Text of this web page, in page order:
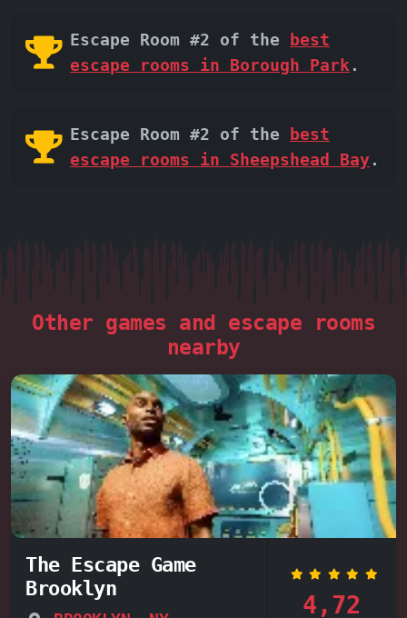
Escape Room #2 of the best
escape rooms in Borough Park .
Escape Room #2 of the best
escape rooms in Sheepshead Bay.
Other games and escape rooms
nearby
The Escape Game
Brooklyn
4,72